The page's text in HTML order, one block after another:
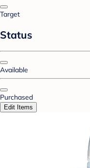
Target
Status
Available
Purchased
Edit Items